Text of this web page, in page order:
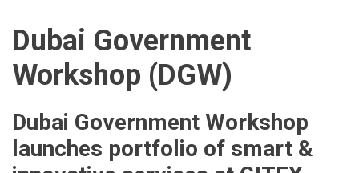
Dubai Government
Workshop (DGW)
Dubai Government Workshop
launches portfolio of smart &